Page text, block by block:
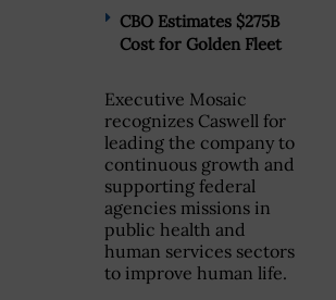
CBO Estimates $275B
Cost for Golden Fleet
Executive Mosaic
recognizes Caswell for
leading the company to
continuous growth and
supporting federal
agencies missions in
public health and
human services sectors
to improve human life.